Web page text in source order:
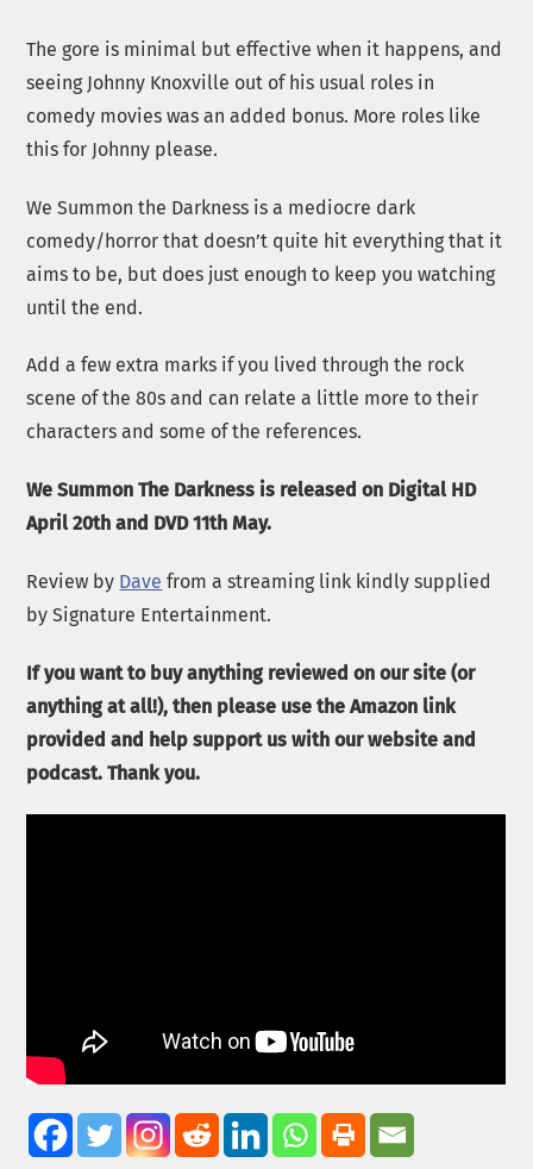
The gore is minimal but effective when it happens, and
seeing Johnny Knoxville out of his usual roles in
comedy movies was an added bonus. More roles like
this for Johnny please.
We Summon the Darkness is a mediocre dark
comedy/horror that doesn’t quite hit everything that it
aims to be, but does just enough to keep you watching
until the end.
Add a few extra marks if you lived through the rock
scene of the 80s and can relate a little more to their
characters and some of the references.
We Summon The Darkness is released on Digital HD
April 20th and DVD 11th May.
Review by Dave from a streaming link kindly supplied
by Signature Entertainment.
If you want to buy anything reviewed on our site (or
anything at all!), then please use the Amazon link
provided and help support us with our website and
podcast. Thank you.